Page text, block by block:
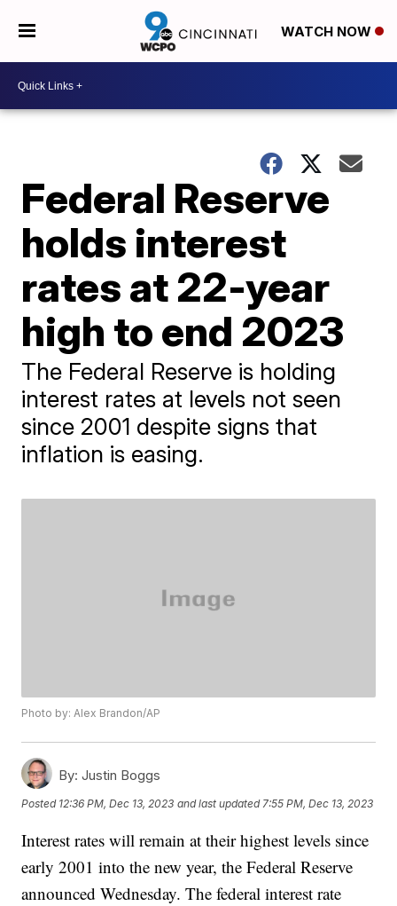
WATCH NOW
Federal Reserve
holds interest
rates at 22-year
high to end 2023
The Federal Reserve is holding
interest rates at levels not seen
since 2001 despite signs that
inflation is easing.
Photo by: Alex Brandon/AP
By: Justin Boggs
Posted 12:36 PM, Dec 13, 2023 and last updated 7:55 PM, Dec 13, 2023
Interest rates will remain at their highest levels since
early 2001 into the new year, the Federal Reserve
announced Wednesday. The federal interest rate